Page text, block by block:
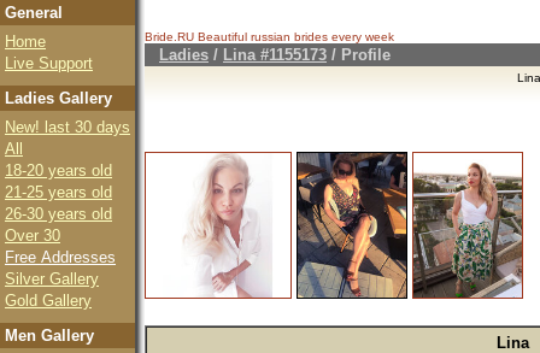
General
Home
Live Support
Ladies Gallery
New! last 30 days
All
18-20 years old
21-25 years old
26-30 years old
Over 30
Free Addresses
Silver Gallery
Gold Gallery
Men Gallery
Bride.RU Beautiful russian brides every week
Ladies / Lina #1155173 / Profile
Lina